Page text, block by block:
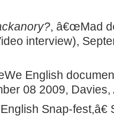
, â€œMad
interview),
English
08 2009, Davies,
Snap-fest,â€